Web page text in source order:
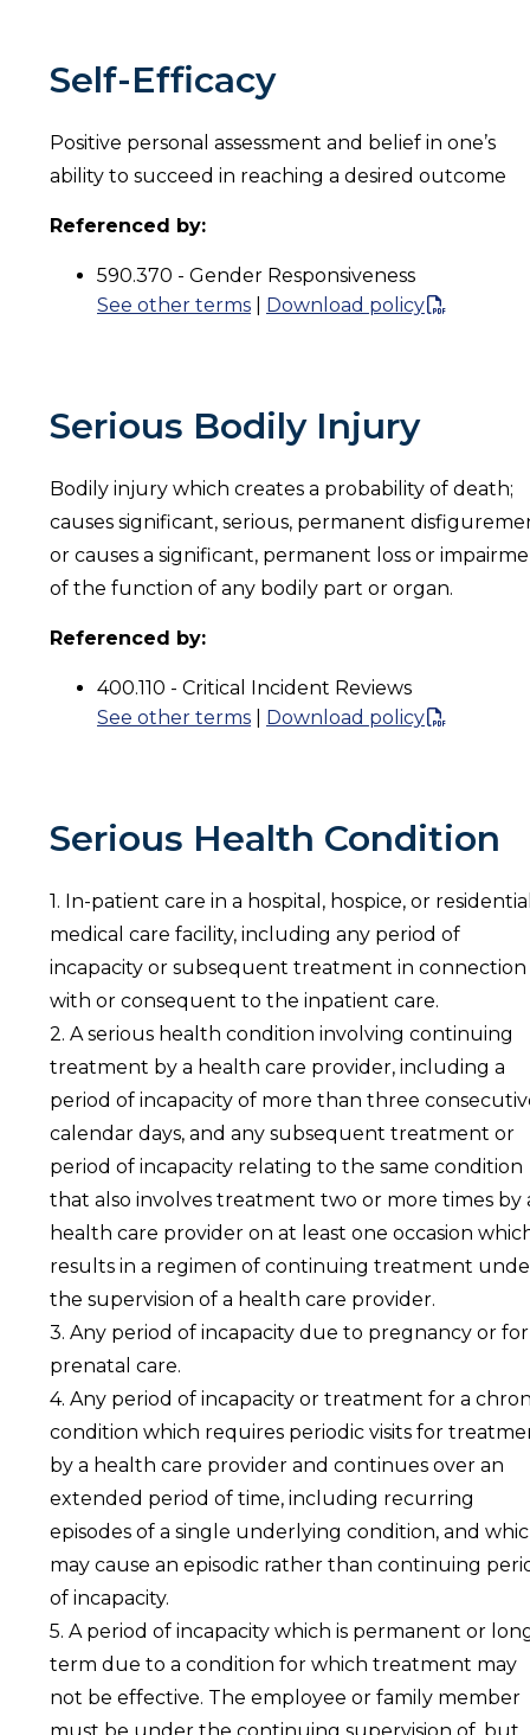
Self-Efficacy
Positive personal assessment and belief in one’s
ability to succeed in reaching a desired outcome
Referenced by:
590.370 - Gender Responsiveness
See other terms
Download policy
Serious Bodily Injury
Bodily injury which creates a probability of death;
causes significant, serious, permanent
or causes a significant, permanent loss or
of the function of any bodily part or organ.
Referenced by:
400.110 - Critical Incident Reviews
See other terms
Download policy
Serious Health Condition
1. In-patient care in a hospital, hospice, or
medical care facility, including any period of
incapacity or subsequent treatment in connection
with or consequent to the inpatient care.
2. A serious health condition involving continuing
treatment by a health care provider, including a
period of incapacity of more than three
calendar days, and any subsequent treatment or
period of incapacity relating to the same condition
that also involves treatment two or more times by
health care provider on at least one occasion
results in a regimen of continuing treatment
the supervision of a health care provider.
3. Any period of incapacity due to pregnancy or for
prenatal care.
4. Any period of incapacity or treatment for a
condition which requires periodic visits for
by a health care provider and continues over an
extended period of time, including recurring
episodes of a single underlying condition, and
may cause an episodic rather than continuing
of incapacity.
5. A period of incapacity which is permanent or
term due to a condition for which treatment may
not be effective. The employee or family member